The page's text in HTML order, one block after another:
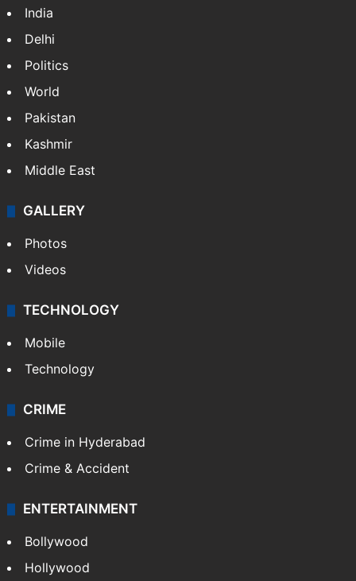
India
Delhi
Politics
World
Pakistan
Kashmir
Middle East
GALLERY
Photos
Videos
TECHNOLOGY
Mobile
Technology
CRIME
Crime in Hyderabad
Crime & Accident
ENTERTAINMENT
Bollywood
Hollywood